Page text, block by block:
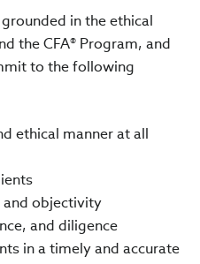
in the ethical
the CFA® Program, and
to the following
ethical manner at all
objectivity
and diligence
in a timely and accurate